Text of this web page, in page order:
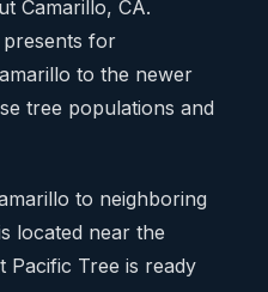
Camarillo, CA.
presents for
to the newer
tree populations and
to neighboring
located near the
Pacific Tree is ready